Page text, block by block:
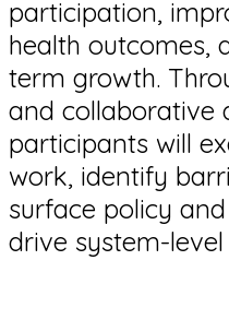
participation,
health outcomes,
term growth.
and collaborative
participants will
work, identify
surface policy
drive system-level